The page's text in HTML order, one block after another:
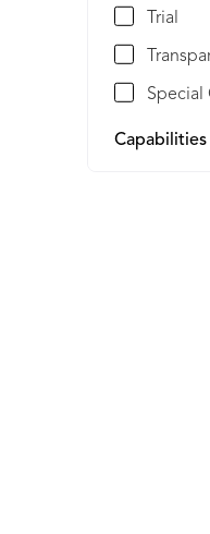
Trial
Special
Capabilities